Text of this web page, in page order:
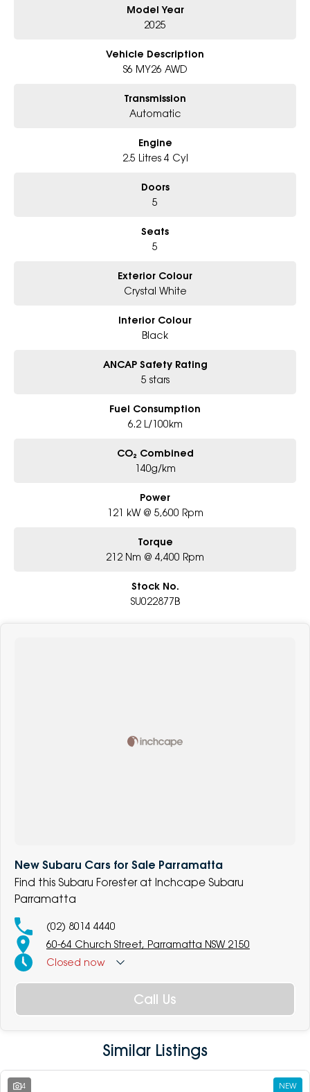
- Award-winning 6-Star Service
- Big selection of models and colours
- All trade-ins and interstate buyers welcome
Model Year
2025
Vehicle Description
S6 MY26 AWD
Transmission
Automatic
Engine
2.5 Litres 4 Cyl
Doors
5
Seats
5
Exterior Colour
Crystal White
Interior Colour
Black
ANCAP Safety Rating
5 stars
Fuel Consumption
6.2 L/100km
CO₂ Combined
140g/km
Power
121 kW @ 5,600 Rpm
Torque
212 Nm @ 4,400 Rpm
Stock No.
SU022877B
New Subaru Cars for Sale Parramatta
Find this Subaru Forester at Inchcape Subaru
Parramatta
(02) 8014 4440
60-64 Church Street, Parramatta NSW 2150
Closed now
Call Us
Similar Listings
4 NEW